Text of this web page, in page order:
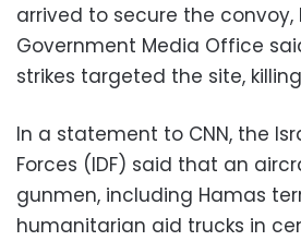
arrived to secure the convoy,
Government Media Office
strikes targeted the site,
In a statement to CNN, the
Forces (IDF) said that an
gunmen, including Hamas
humanitarian aid trucks in